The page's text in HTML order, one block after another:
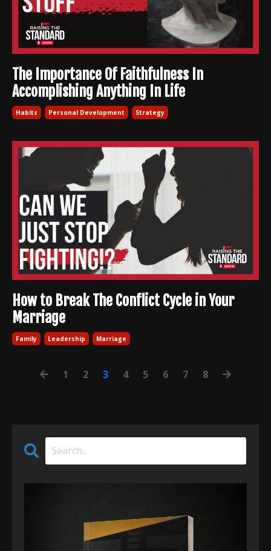
The Importance Of Faithfulness In
Accomplishing Anything In Life
Habits Personal Development Strategy
How to Break The Conflict Cycle in Your
Marriage
Family Leadership Marriage
1 2 3 4 5 6 7 8